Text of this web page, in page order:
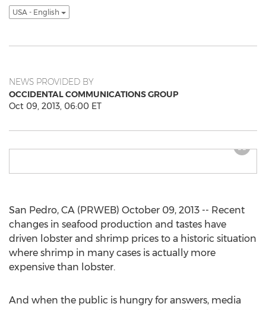
USA - English
NEWS PROVIDED BY
OCCIDENTAL COMMUNICATIONS GROUP
Oct 09, 2013, 06:00 ET
San Pedro, CA (PRWEB) October 09, 2013 -- Recent
changes in seafood production and tastes have
driven lobster and shrimp prices to a historic situation
where shrimp in many cases is actually more
expensive than lobster.
And when the public is hungry for answers, media